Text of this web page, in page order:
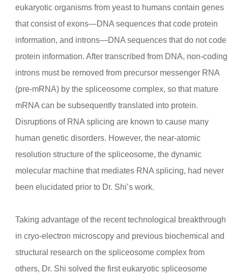
eukaryotic organisms from yeast to humans contain genes
that consist of exons—DNA sequences that code protein
information, and introns—DNA sequences that do not code
protein information. After transcribed from DNA, non-coding
introns must be removed from precursor messenger RNA
(pre-mRNA) by the spliceosome complex, so that mature
mRNA can be subsequently translated into protein.
Disruptions of RNA splicing are known to cause many
human genetic disorders. However, the near-atomic
resolution structure of the spliceosome, the dynamic
molecular machine that mediates RNA splicing, had never
been elucidated prior to Dr. Shi’s work.
Taking advantage of the recent technological breakthrough
in cryo-electron microscopy and previous biochemical and
structural research on the spliceosome complex from
others, Dr. Shi solved the first eukaryotic spliceosome